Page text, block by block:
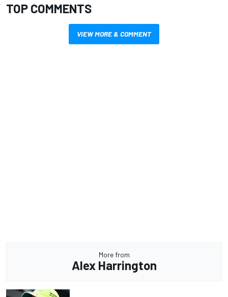
TOP COMMENTS
VIEW MORE & COMMENT
More from
Alex Harrington